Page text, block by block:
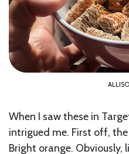
When I saw these in
intrigued me. First off,
Bright orange. Obviously,